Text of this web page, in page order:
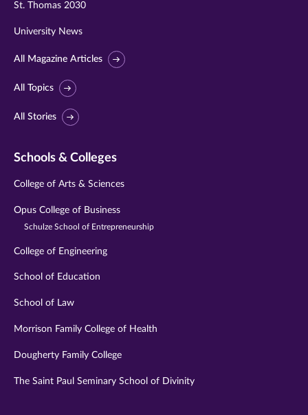
St. Thomas 2030
University News
All Magazine Articles
All Topics
All Stories
Schools & Colleges
College of Arts & Sciences
Opus College of Business
Schulze School of Entrepreneurship
College of Engineering
School of Education
School of Law
Morrison Family College of Health
Dougherty Family College
The Saint Paul Seminary School of Divinity